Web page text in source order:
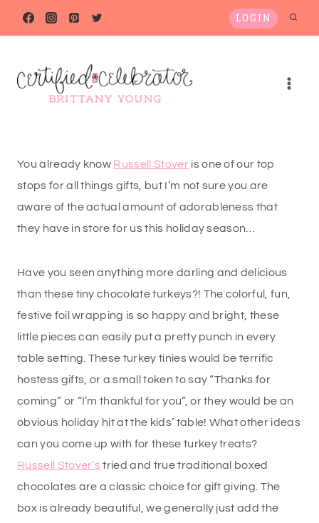
LOGIN
You already know Russell Stoveris one of our top
stops for all things gifts, but I’m not sure you are
aware of the actual amount of adorableness that
they have in store for us this holiday season…
Have you seen anything more darling and delicious
than these tiny chocolate turkeys?! The colorful, fun,
festive foil wrapping is so happy and bright, these
little pieces can easily put a pretty punch in every
table setting. These turkey tinies would be terrific
hostess gifts, or a small token to say “Thanks for
coming” or “I’m thankful for you”, or they would be an
obvious holiday hit at the kids’ table! What other ideas
can you come up with for these turkey treats?
Russell Stover’s tried and true traditional boxed
chocolates are a classic choice for gift giving. The
box is already beautiful, we generally just add the